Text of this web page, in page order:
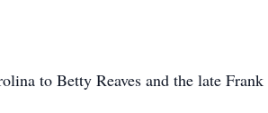
to Betty Reaves and the late